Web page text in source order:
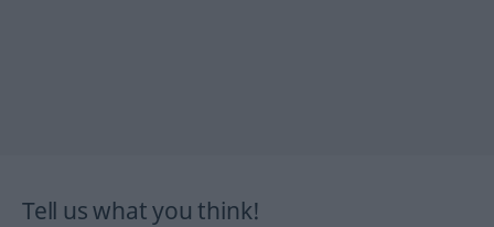
Tell us what you think!